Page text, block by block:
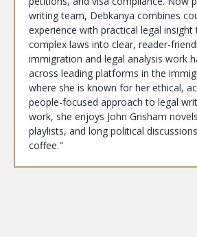
writing team, Debkanya combines
experience with practical legal
complex laws into clear, reader-
immigration and legal analysis work
across leading platforms in the
where she is known for her ethical,
people-focused approach to legal
work, she enjoys John Grisham
playlists, and long political
coffee."